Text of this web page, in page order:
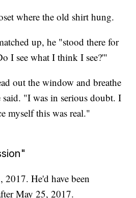
where the old shirt hung.
up, he "stood there for
I see what I think I see?'"
out the window and breathe
said. "I was in serious doubt. I
myself this was real."
He'd have been
May 25, 2017.